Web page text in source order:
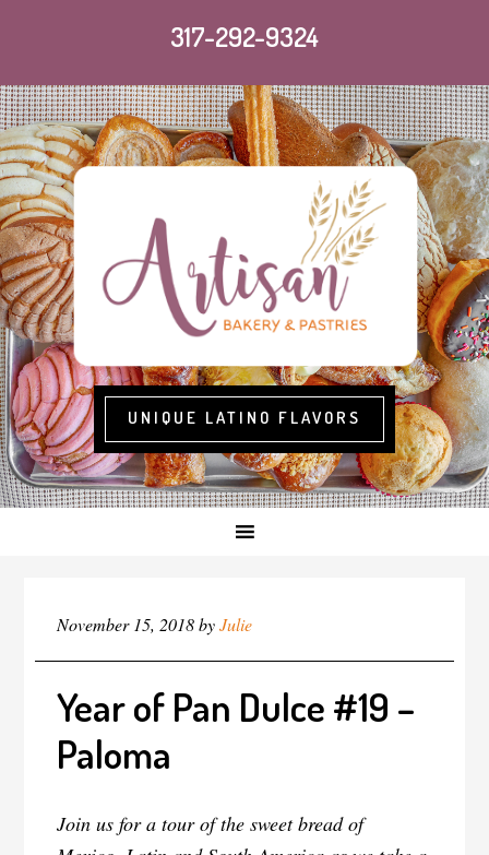
317-292-9324
UNIQUE LATINO FLAVORS
November 15, 2018byJulie
Year of Pan Dulce #19 –
Paloma
Join us for a tour of the sweet bread of